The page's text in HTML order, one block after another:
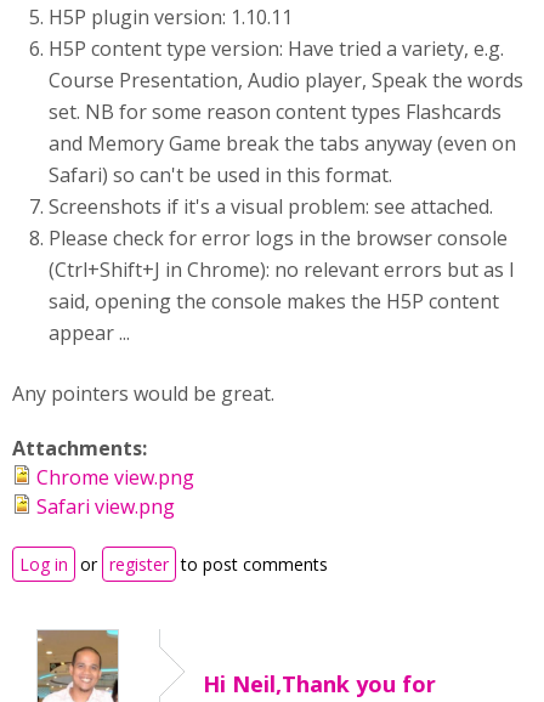
H5P plugin version: 1.10.11
H5P content type version: Have tried a variety, e.g.
Course Presentation, Audio player, Speak the words
set. NB for some reason content types Flashcards
and Memory Game break the tabs anyway (even on
Safari) so can't be used in this format.
Screenshots if it's a visual problem: see attached.
Please check for error logs in the browser console
(Ctrl+Shift+J in Chrome): no relevant errors but as I
said, opening the console makes the H5P content
appear ...
Any pointers would be great.
Attachments:
Chrome view.png
Safari view.png
Log in or register to post comments
Hi Neil,Thank you for